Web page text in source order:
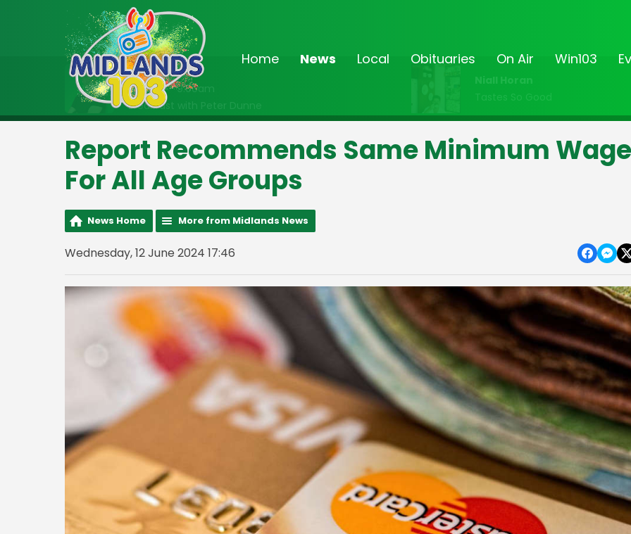
Home News Local Obituaries On Air Win103
On Air Now
6:30am - 9:00am
Breakfast with Peter Dunne
Niall Horan
Tastes So Good
Report Recommends Same Minimum Wage
For All Age Groups
News Home More from Midlands News
Wednesday, 12 June 2024 17:46